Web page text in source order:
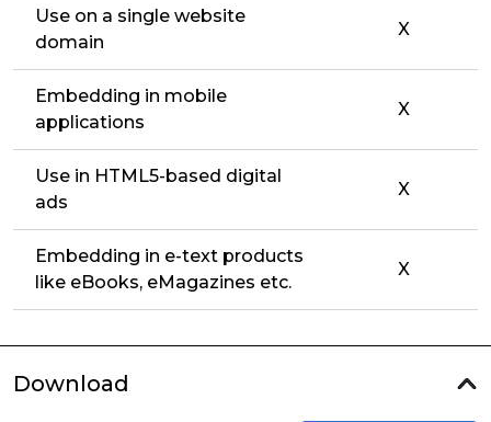
Use on a single website
domain
X
Embedding in mobile
applications
X
Use in HTML5-based digital
ads
X
Embedding in e-text products
like eBooks, eMagazines etc.
X
Download